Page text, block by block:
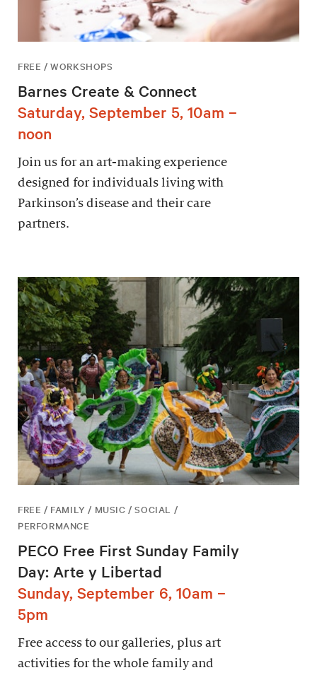
FREE / WORKSHOPS
Barnes Create & Connect
Saturday, September 5, 10am –
noon
Join us for an art-making experience
designed for individuals living with
Parkinson’s disease and their care
partners.
FREE / FAMILY / MUSIC / SOCIAL /
PERFORMANCE
PECO Free First Sunday Family
Day: Arte y Libertad
Sunday, September 6, 10am –
5pm
Free access to our galleries, plus art
activities for the whole family and